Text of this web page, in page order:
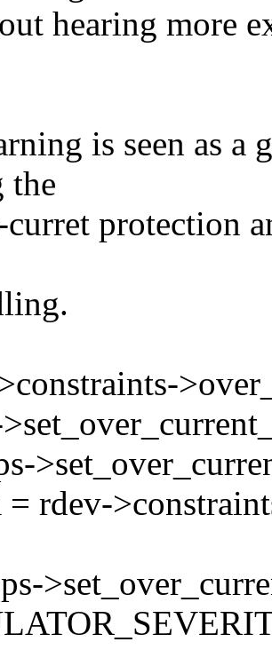
hearing more
is seen as a
the
protection
rdev-